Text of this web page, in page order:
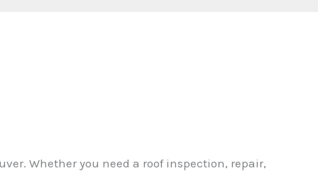
Whether you need a roof inspection, repair,